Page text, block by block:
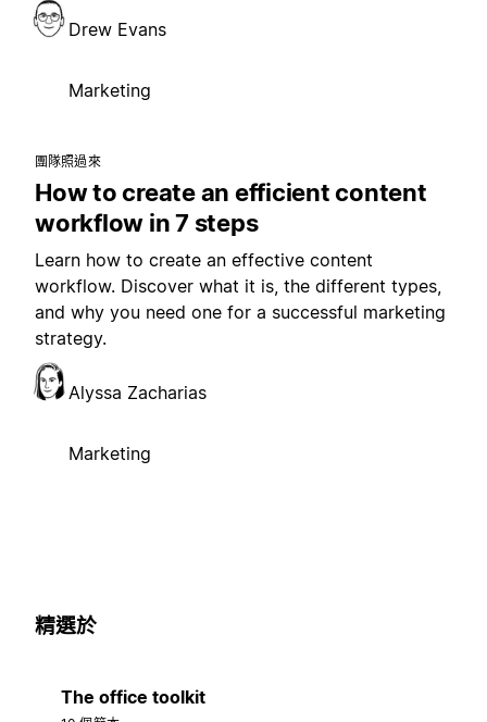
Drew Evans
Marketing
團隊照過來
How to create an efficient content
workflow in 7 steps
Learn how to create an effective content
workflow. Discover what it is, the different types,
and why you need one for a successful marketing
strategy.
Alyssa Zacharias
Marketing
精選於
The office toolkit